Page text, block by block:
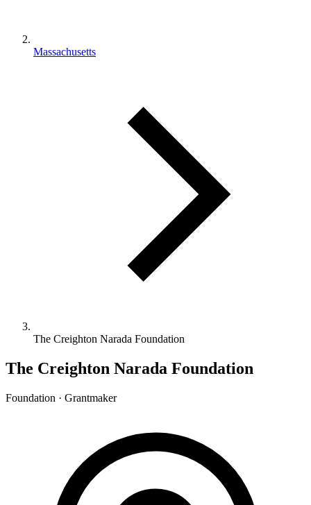
Massachusetts
The Creighton Narada Foundation
The Creighton Narada Foundation
Foundation · Grantmaker